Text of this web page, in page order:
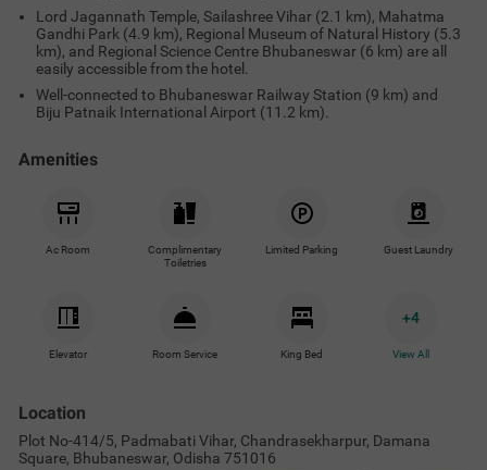
Lord Jagannath Temple, Sailashree Vihar (2.1 km), Mahatma
Gandhi Park (4.9 km), Regional Museum of Natural History (5.3
km), and Regional Science Centre Bhubaneswar (6 km) are all
easily accessible from the hotel.
Well-connected to Bhubaneswar Railway Station (9 km) and
Biju Patnaik International Airport (11.2 km).
Amenities
Ac Room
Complimentary
Toiletries
Limited Parking Guest Laundry
Elevator Room Service King Bed
+4
View All
Location
Plot No-414/5, Padmabati Vihar, Chandrasekharpur, Damana
Square, Bhubaneswar, Odisha 751016